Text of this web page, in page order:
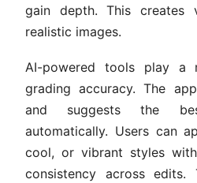
gain depth. This creates
realistic images.
AI-powered tools play a
grading accuracy. The
and suggests the
automatically. Users can
cool, or vibrant styles
consistency across edits.